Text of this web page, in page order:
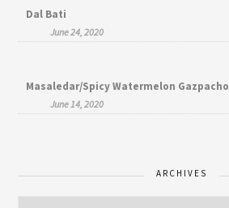
Dal Bati
June 24, 2020
Masaledar/Spicy Watermelon Gazpacho
June 14, 2020
ARCHIVES